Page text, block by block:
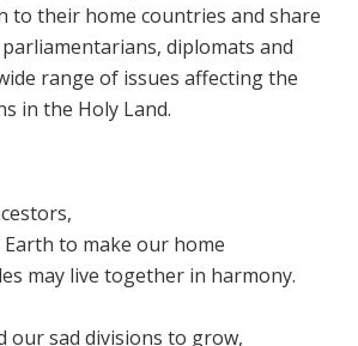
to their home countries and share
diplomats and
range of issues affecting the
in the Holy Land.
to make our home
may live together in harmony.
our sad divisions to grow,